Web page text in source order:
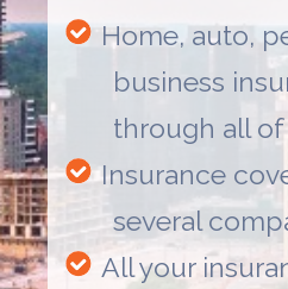
Home, auto,
business
through all
Insurance
several
All your